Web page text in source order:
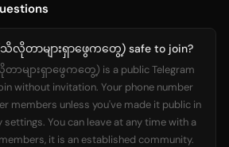
သိလိုတာများရှာဖွေကတွေ့) safe to join?
များရှာဖွေကတွေ့) is a public Telegram
without invitation. Your phone number
members unless you've made it public in
settings. You can leave at any time with a
it is an established community.